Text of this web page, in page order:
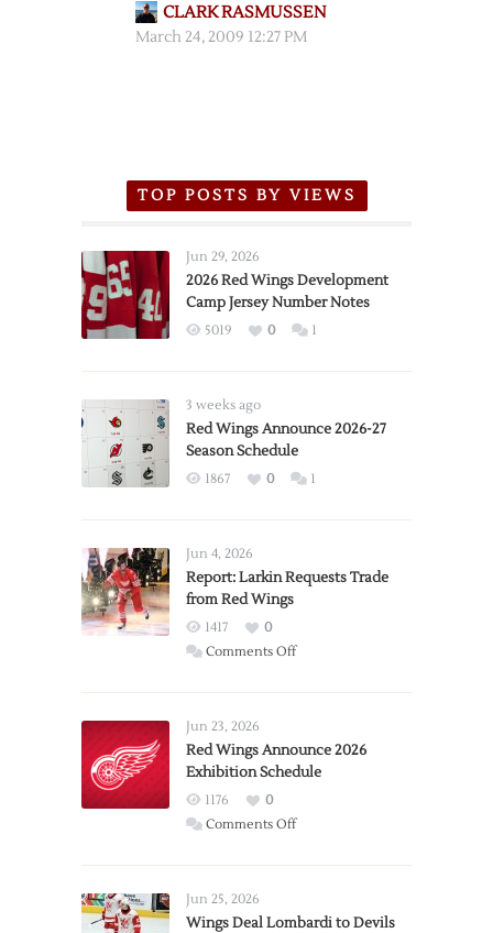
CLARK RASMUSSEN
March 24, 2009 12:27 PM
TOP POSTS BY VIEWS
Jun 29, 2026
2026 Red Wings Development
Camp Jersey Number Notes
5019 0 1
3 weeks ago
Red Wings Announce 2026-27
Season Schedule
1867 0 1
Jun 4, 2026
Report: Larkin Requests Trade
from Red Wings
1417
0
Comments Offon
Trade
from
Wings
Jun 23, 2026
Red Wings Announce 2026
Exhibition Schedule
1176
0
Comments Offon
2026
Jun 25, 2026
Wings Deal Lombardi to Devils